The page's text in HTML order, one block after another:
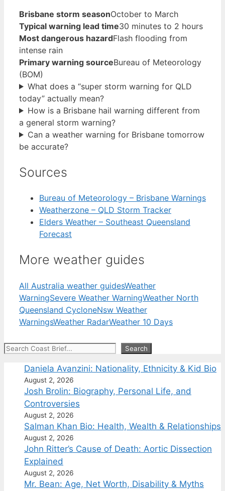
Brisbane storm seasonOctober to March
Typical warning lead time30 minutes to 2 hours
Most dangerous hazardFlash flooding from
intense rain
Primary warning sourceBureau of Meteorology
(BOM)
What does a “super storm warning for QLD
today” actually mean?
How is a Brisbane hail warning different from
a general storm warning?
Can a weather warning for Brisbane tomorrow
be accurate?
Sources
Bureau of Meteorology – Brisbane Warnings
Weatherzone – QLD Storm Tracker
Elders Weather – Southeast Queensland
Forecast
More weather guides
All Australia weather guidesWeather
WarningSevere Weather WarningWeather North
Queensland CycloneNsw Weather
WarningsWeather RadarWeather 10 Days
Search Search
Daniela Avanzini: Nationality, Ethnicity & Kid Bio
August 2, 2026
Josh Brolin: Biography, Personal Life, and
Controversies
August 2, 2026
Salman Khan Bio: Health, Wealth & Relationships
August 2, 2026
John Ritter’s Cause of Death: Aortic Dissection
Explained
August 2, 2026
Mr. Bean: Age, Net Worth, Disability & Myths